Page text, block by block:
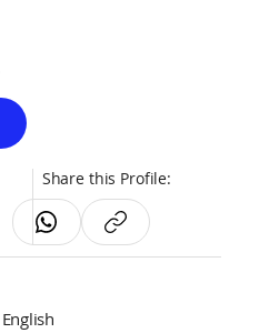
Share this Profile:
English